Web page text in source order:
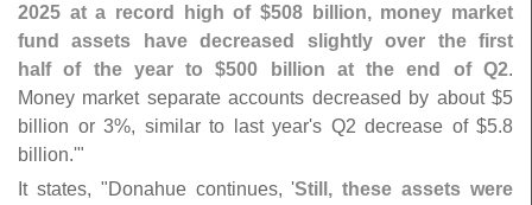
2025 at a record high of $508 billion, money market
fund assets have decreased slightly over the first
half of the year to $500 billion at the end of Q2.
Money market separate accounts decreased by about $5
billion or 3%, similar to last year's Q2 decrease of $5.8
billion.'"
It states, "Donahue continues, 'Still, these assets were